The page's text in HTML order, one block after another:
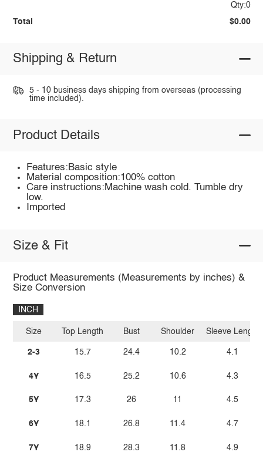
Qty:0
Total $0.00
Shipping & Return
5 - 10 business days shipping from overseas (processing
time included).
Product Details
Features:Basic style
Material composition:100% cotton
Care instructions:Machine wash cold. Tumble dry
low.
Imported
Size & Fit
Product Measurements (Measurements by inches) &
Size Conversion
INCH
Size
2-3
4Y
5Y
6Y
7Y
Top Length
15.7
16.5
17.3
18.1
18.9
Bust
24.4
25.2
26
26.8
28.3
Shoulder
10.2
10.6
11
11.4
11.8
Sleeve Length
4.1
4.3
4.5
4.7
4.9